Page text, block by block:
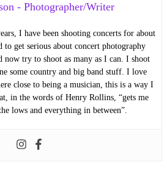
- Photographer/Writer
I have been shooting concerts for about
to get serious about concert photography
now try to shoot as many as I can. I shoot
some country and big band stuff. I love
close to being a musician, this is a way I
in the words of Henry Rollins, “gets me
lows and everything in between”.